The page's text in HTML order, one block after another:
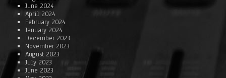
June 2024
April 2024
February 2024
January 2024
December 2023
November 2023
August 2023
July 2023
June 2023